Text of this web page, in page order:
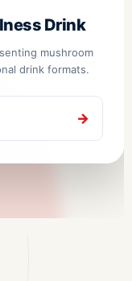
Drink
mushroom
drink formats.